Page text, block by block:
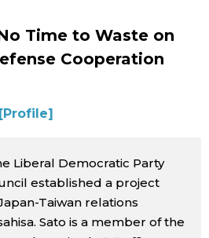
Tokyo
Announcements
Time to Waste on
Cooperation
[Profile]
Liberal Democratic Party
established a project
Taiwan relations
Sato is a member of the